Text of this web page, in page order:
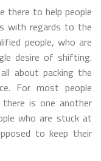
there to help people
with regards to the
people, who are
desire of shifting.
about packing the
For most people
is one another
who are stuck at
to keep their